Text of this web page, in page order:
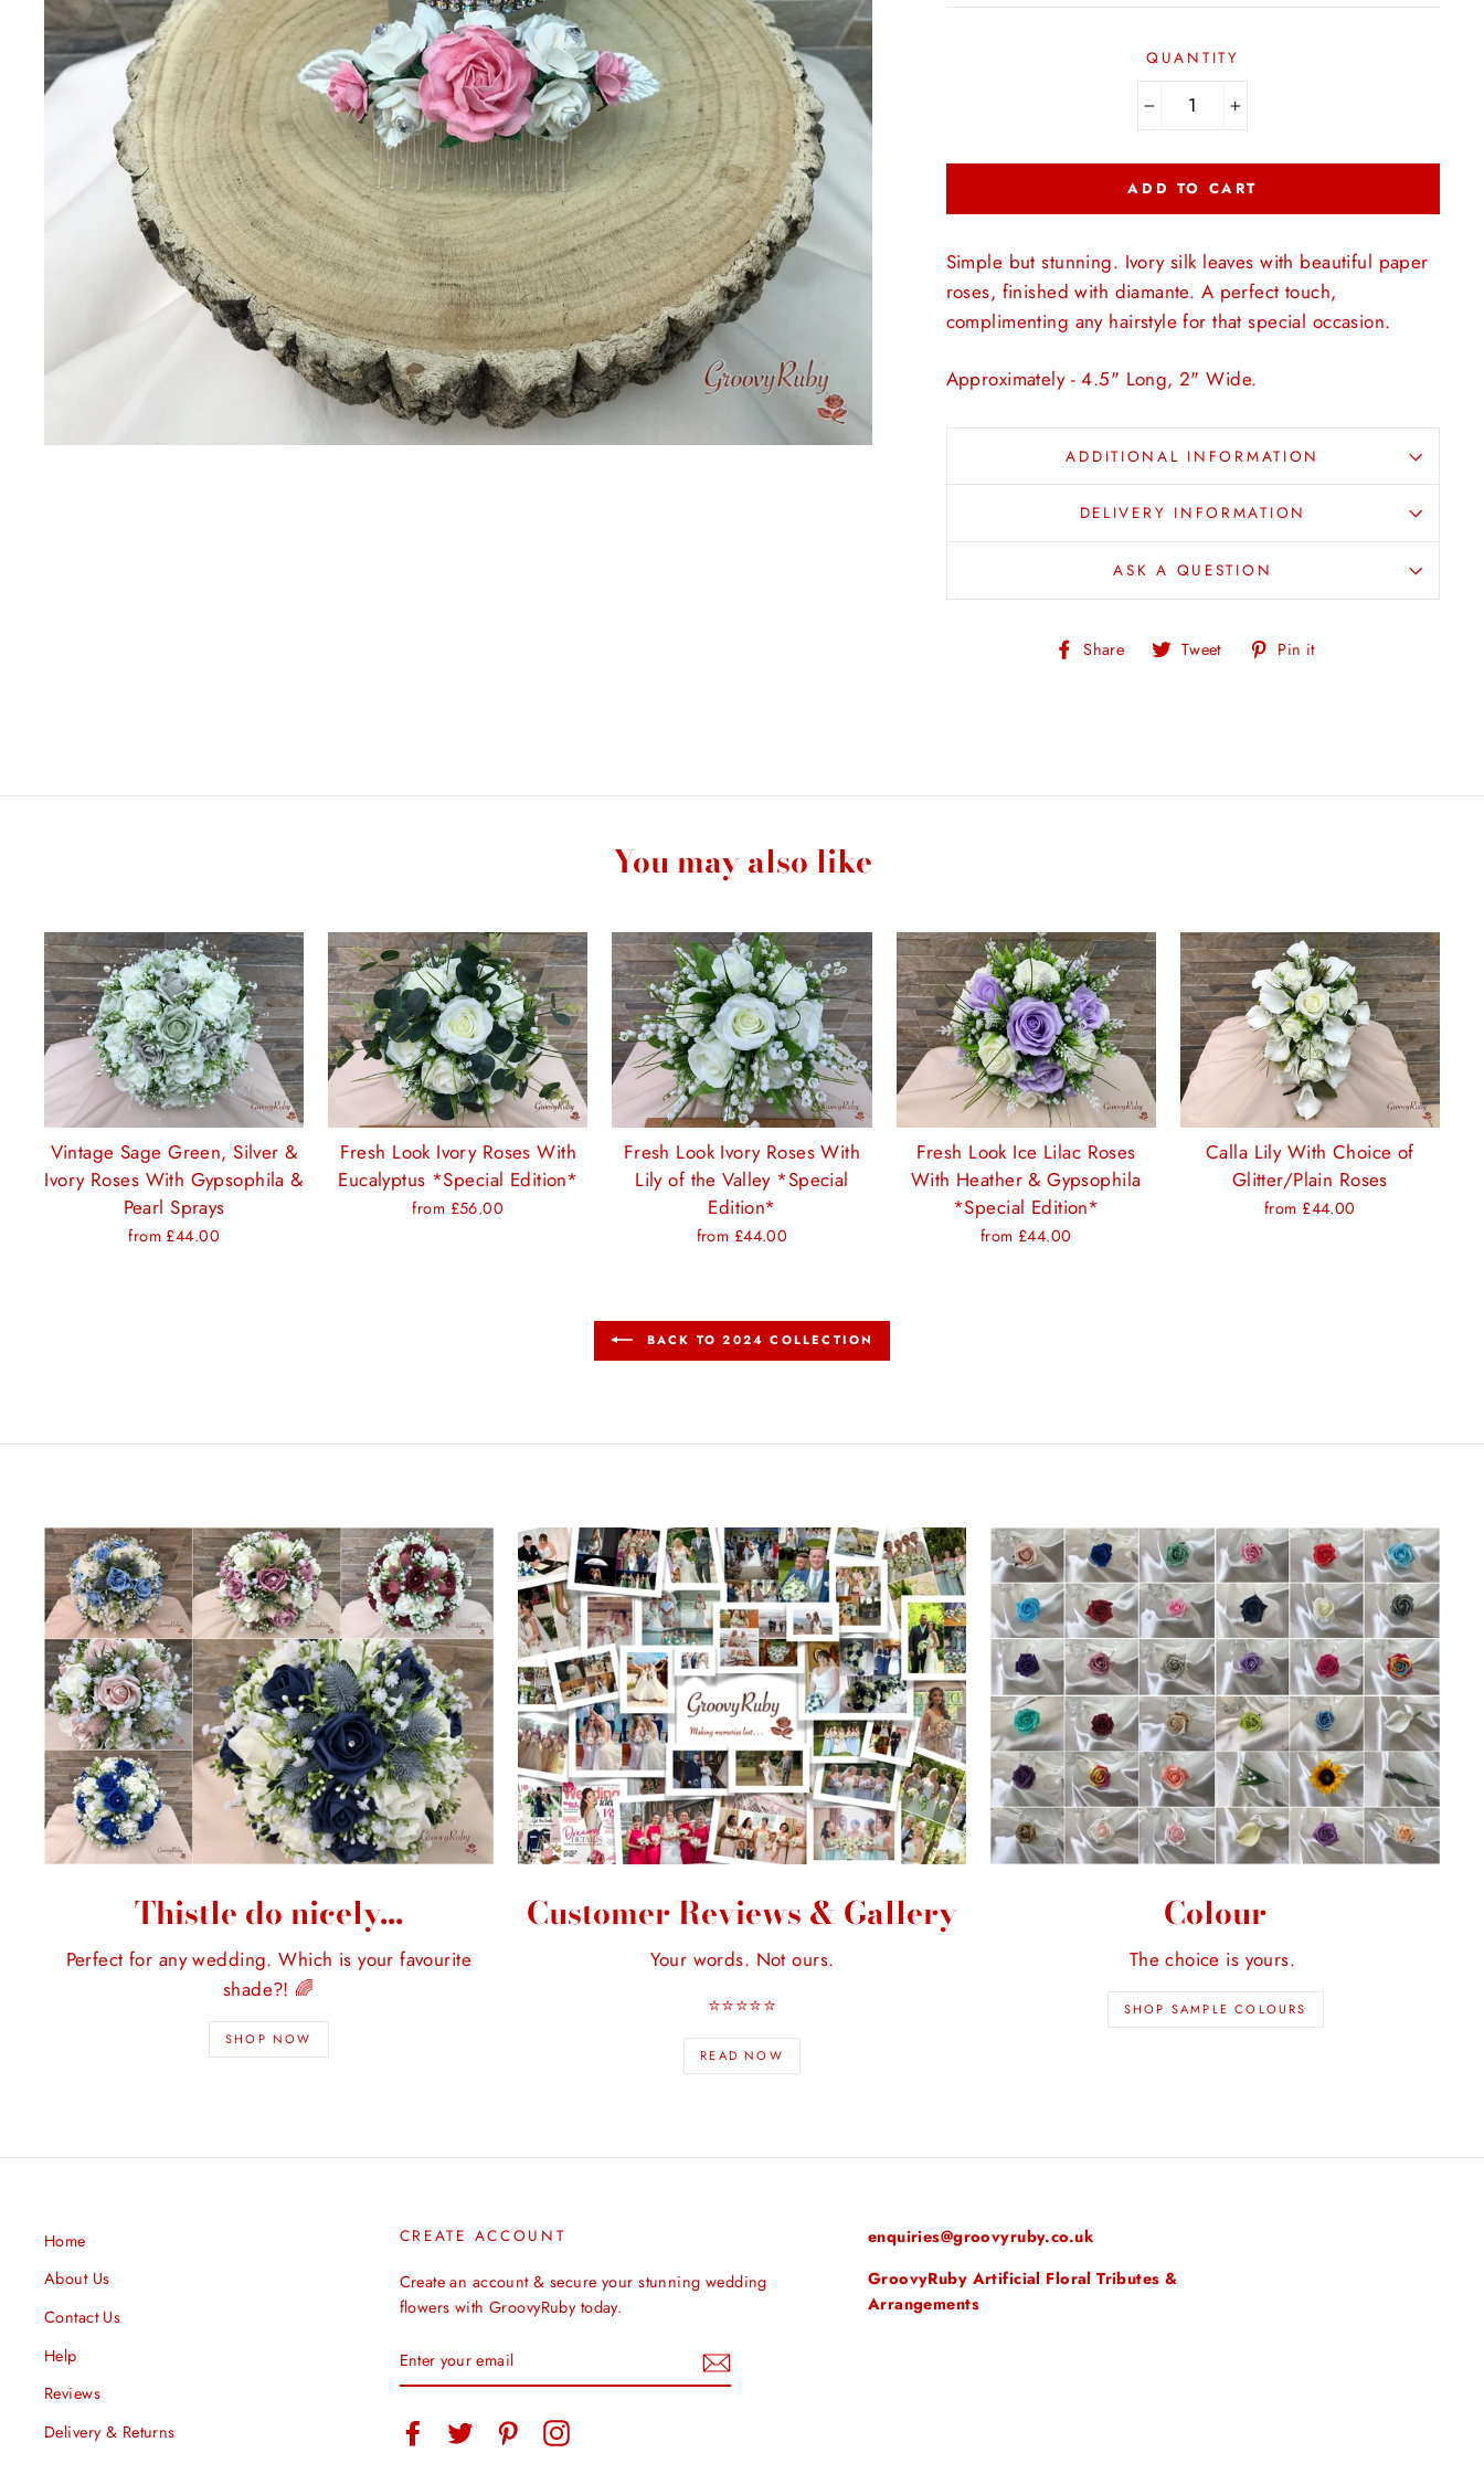
QUANTITY
ADD TO CART
Simple but stunning. Ivory silk leaves with beautiful paper
roses, finished with diamante. A perfect touch,
complimenting any hairstyle for that special occasion.
Approximately - 4.5" Long, 2" Wide.
ADDITIONAL INFORMATION
DELIVERY INFORMATION
ASK A QUESTION
Share Share
on
Tweet Tweet
on
Pin it
You may also like
Vintage Sage Green, Silver &
Ivory Roses With Gypsophila &
Pearl Sprays
from £44.00
Fresh Look Ivory Roses With
Eucalyptus *Special Edition*
from £56.00
Fresh Look Ivory Roses With
Lily of the Valley *Special
Edition*
from £44.00
Fresh Look Ice Lilac Roses
With Heather & Gypsophila
*Special Edition*
from £44.00
Calla Lily With Choice of
Glitter/Plain Roses
from £44.00
BACK TO 2024 COLLECTION
Thistle do nicely...
Perfect for any wedding. Which is your favourite
shade?! 🌈
SHOP NOW
Customer Reviews & Gallery
Your words. Not ours.
⭐️⭐️⭐️⭐️⭐️
READ NOW
Colour
The choice is yours.
SHOP SAMPLE COLOURS
Home
About Us
Contact Us
Help
Reviews
Delivery & Returns
CREATE ACCOUNT
Create an account & secure your stunning wedding
flowers with GroovyRuby today.
YOUR
EMAIL
FacebookTwitter PinterestInstagram
enquiries@groovyruby.co.uk
GroovyRuby Artificial Floral Tributes &
Arrangements